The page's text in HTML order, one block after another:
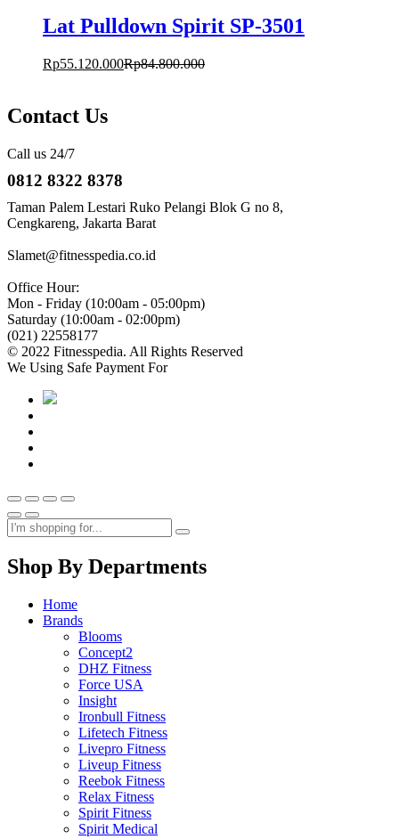
Lat Pulldown Spirit SP-3501
Rp55.120.000Rp84.800.000
Contact Us
Call us 24/7
0812 8322 8378
Taman Palem Lestari Ruko Pelangi Blok G no 8,
Cengkareng, Jakarta Barat
Slamet@fitnesspedia.co.id
Office Hour:
Mon - Friday (10:00am - 05:00pm)
Saturday (10:00am - 02:00pm)
(021) 22558177
© 2022 Fitnesspedia. All Rights Reserved
We Using Safe Payment For
Shop By Departments
Home
Brands
Blooms
Concept2
DHZ Fitness
Force USA
Insight
Ironbull Fitness
Lifetech Fitness
Livepro Fitness
Liveup Fitness
Reebok Fitness
Relax Fitness
Spirit Fitness
Spirit Medical